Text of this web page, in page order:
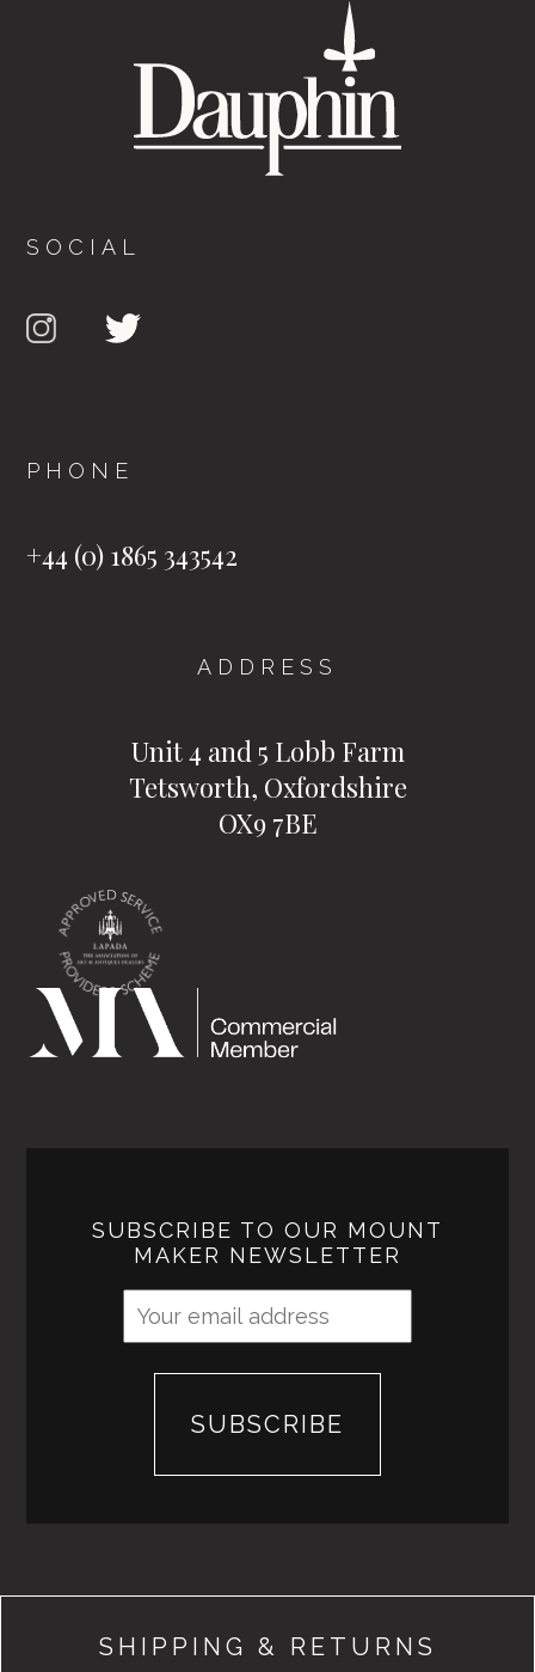
SOCIAL
PHONE
+44 (0) 1865 343542
ADDRESS
Unit 4 and 5 Lobb Farm
Tetsworth, Oxfordshire
OX9 7BE
SUBSCRIBE TO OUR MOUNT
MAKER NEWSLETTER
SHIPPING & RETURNS